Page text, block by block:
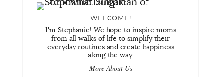
WELCOME!
I'm Stephanie! We hope to inspire moms
from all walks of life to simplify their
everyday routines and create happiness
along the way.
More About Us